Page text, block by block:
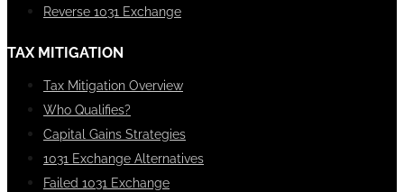
Reverse 1031 Exchange
TAX MITIGATION
Tax Mitigation Overview
Who Qualifies?
Capital Gains Strategies
1031 Exchange Alternatives
Failed 1031 Exchange